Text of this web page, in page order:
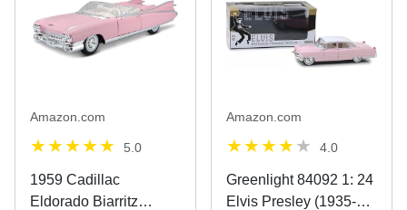
Amazon.com
5.0
1959 Cadillac
Eldorado Biarritz
Amazon.com
4.0
Greenlight 84092 1: 24
Elvis Presley (1935-77)